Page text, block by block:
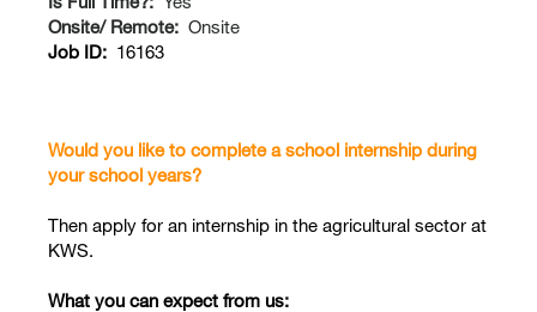
Onsite/ Remote: Onsite
Job ID: 16163
Would you like to complete a school internship during
your school years?
Then apply for an internship in the agricultural sector at
KWS.
What you can expect from us: